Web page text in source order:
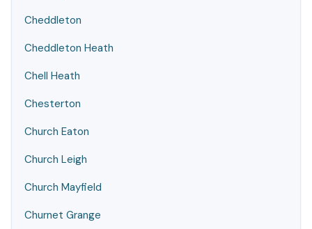
Cheddleton
Cheddleton Heath
Chell Heath
Chesterton
Church Eaton
Church Leigh
Church Mayfield
Churnet Grange